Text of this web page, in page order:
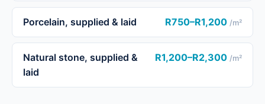
Porcelain, supplied & laid R750–R1,200 /m²
Natural stone, supplied &
laid
R1,200–R2,300/m²